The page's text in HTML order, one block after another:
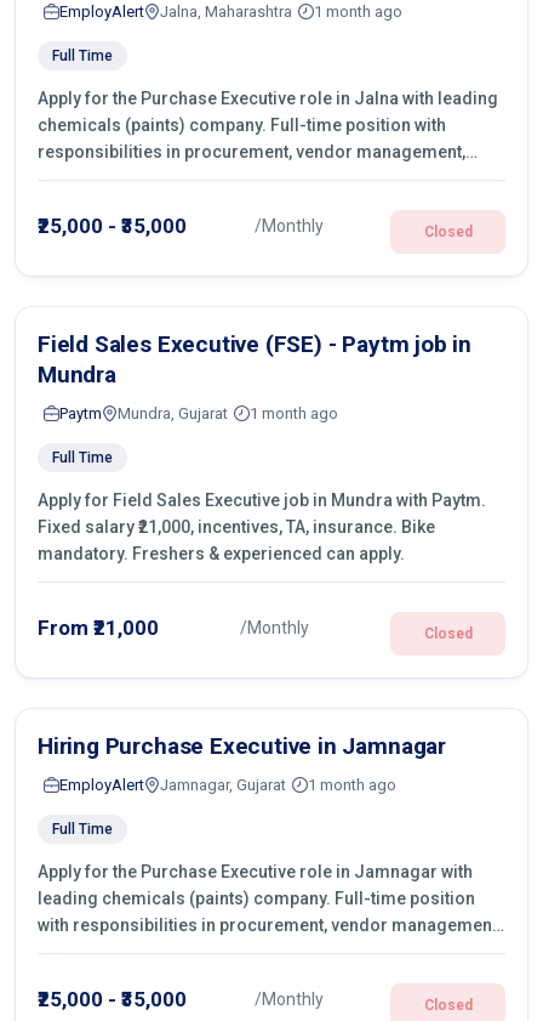
EmployAlert Jalna, Maharashtra 1 month ago
Full Time
Apply for the Purchase Executive role in Jalna with leading
chemicals (paints) company. Full-time position with
responsibilities in procurement, vendor management,
castings sourcing, quotations, negotiation & purchase
₹25,000 - ₹35,000 /Monthly Closed
Field Sales Executive (FSE) - Paytm job in
Mundra
Paytm Mundra, Gujarat 1 month ago
Full Time
Apply for Field Sales Executive job in Mundra with Paytm.
Fixed salary ₹21,000, incentives, TA, insurance. Bike
mandatory. Freshers & experienced can apply.
From ₹21,000 /Monthly Closed
Hiring Purchase Executive in Jamnagar
EmployAlert Jamnagar, Gujarat 1 month ago
Full Time
Apply for the Purchase Executive role in Jamnagar with
leading chemicals (paints) company. Full-time position
with responsibilities in procurement, vendor management,
castings sourcing, quotations, negotiation & purchase
₹25,000 - ₹35,000 /Monthly Closed